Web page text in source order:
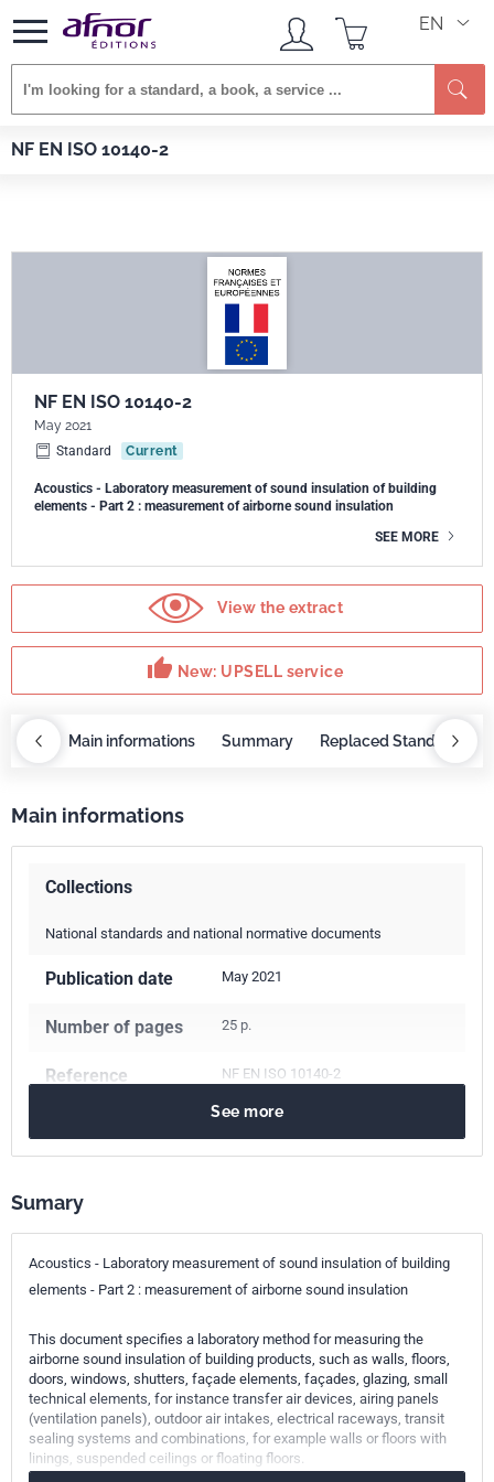
EN
NF EN ISO 10140-2
Afnor EDITIONS Standards
NF EN ISO 10140-2
May 2021
Standard
Current
Acoustics - Laboratory measurement of sound insulation of building
elements - Part 2 : measurement of airborne sound insulation
SEE MORE
View the extract
thumb_up New: UPSELL service
Main informations Summary Replaced Standards
Main informations
Collections
National standards and national normative documents
Publication date May 2021
Number of pages 25 p.
Reference NF EN ISO 10140-2
91.120.20
Classification
index
S31-049-2
Print number
International
kinship
ISO 10140-2:2021
European kinship EN ISO 10140-2:2021
See more
Sumary
Acoustics - Laboratory measurement of sound insulation of building
elements - Part 2 : measurement of airborne sound insulation
This document specifies a laboratory method for measuring the
airborne sound insulation of building products, such as walls, floors,
doors, windows, shutters, façade elements, façades, glazing, small
technical elements, for instance transfer air devices, airing panels
(ventilation panels), outdoor air intakes, electrical raceways, transit
sealing systems and combinations, for example walls or floors with
linings, suspended ceilings or floating floors.